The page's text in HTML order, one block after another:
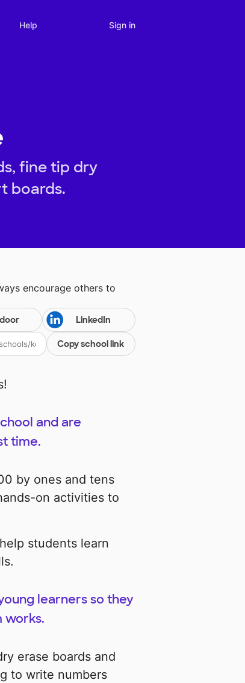
Help Sign in
fine tip dry
boards.
encourage others to
LinkedIn
Copy school link
and are
time.
by ones and tens
on activities to
students learn
learners so they
works.
erase boards and
to write numbers